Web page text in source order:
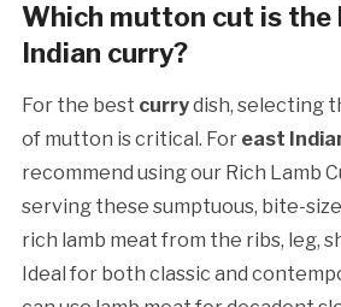
Which mutton cut is the
Indian curry?
For the best currydish, selecting
of mutton is critical. For east
recommend using our Rich Lamb
serving these sumptuous, bite-
rich lamb meat from the ribs, leg,
Ideal for both classic and